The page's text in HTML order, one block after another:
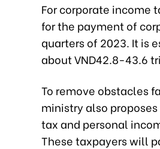
For corporate income
for the payment of
quarters of 2023. It is
about VND42.8-43.6
To remove obstacles
ministry also
tax and personal
These taxpayers will